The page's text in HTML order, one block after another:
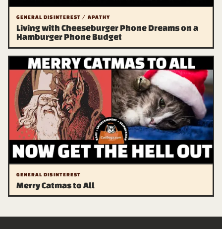
GENERAL DISINTEREST / APATHY
Living with Cheeseburger Phone Dreams on a
Hamburger Phone Budget
GENERAL DISINTEREST
Merry Catmas to All